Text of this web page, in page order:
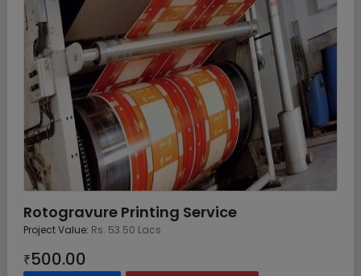
Rotogravure Printing Service
Project Value: Rs. 53.50 Lacs
₹500.00